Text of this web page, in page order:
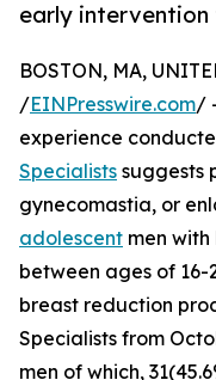
early intervention
BOSTON, MA,
/EINPresswire.com/
experience
Specialists suggests
gynecomastia, or
adolescent men
between ages of
breast reduction
Specialists from
men of which,